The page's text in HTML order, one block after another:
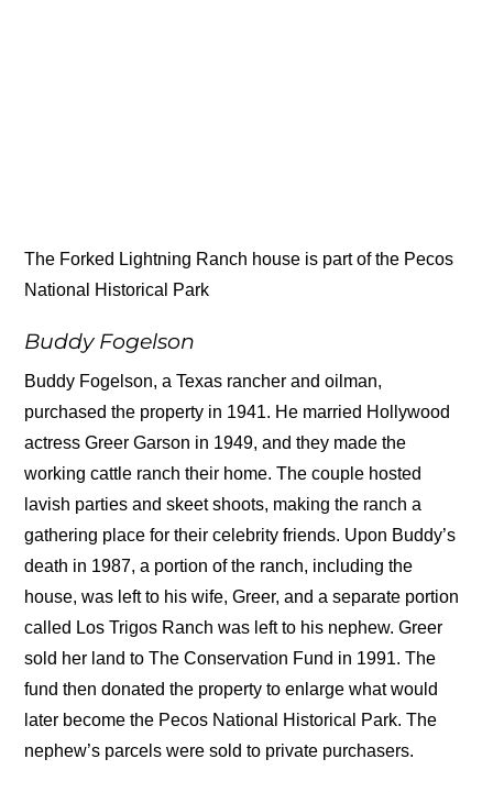
The Forked Lightning Ranch house is part of the Pecos
National Historical Park
Buddy Fogelson
Buddy Fogelson, a Texas rancher and oilman,
purchased the property in 1941. He married Hollywood
actress Greer Garson in 1949, and they made the
working cattle ranch their home. The couple hosted
lavish parties and skeet shoots, making the ranch a
gathering place for their celebrity friends. Upon Buddy’s
death in 1987, a portion of the ranch, including the
house, was left to his wife, Greer, and a separate portion
called Los Trigos Ranch was left to his nephew. Greer
sold her land to The Conservation Fund in 1991. The
fund then donated the property to enlarge what would
later become the Pecos National Historical Park. The
nephew’s parcels were sold to private purchasers.